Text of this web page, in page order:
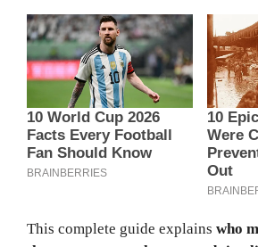
This complete guide explains who